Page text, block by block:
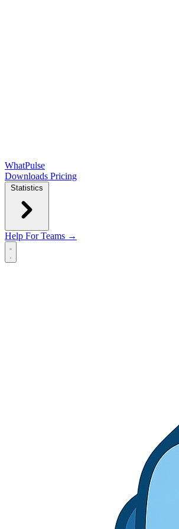
WhatPulse
Downloads Pricing
Statistics
Help For Teams →
Open main menu